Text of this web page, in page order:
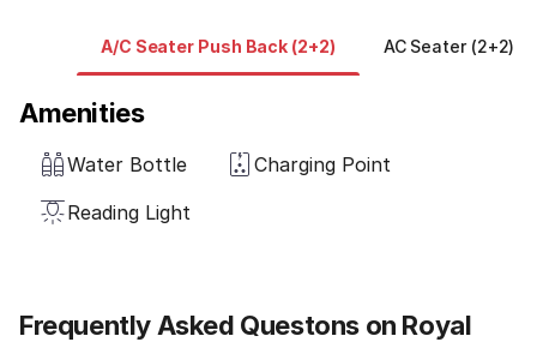
A/C Seater Push Back (2+2) AC Seater (2+2)
Amenities
Water Bottle
Charging Point
Reading Light
Frequently Asked Questons on Royal